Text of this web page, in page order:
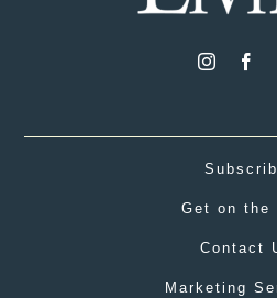
Get on the
Contact
Marketing